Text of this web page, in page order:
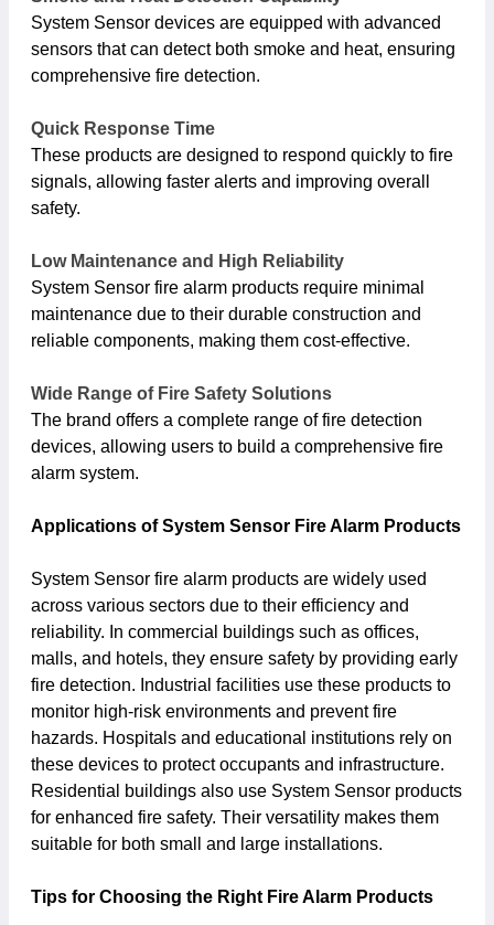
System Sensor devices are equipped with advanced
sensors that can detect both smoke and heat, ensuring
comprehensive fire detection.
Quick Response Time
These products are designed to respond quickly to fire
signals, allowing faster alerts and improving overall
safety.
Low Maintenance and High Reliability
System Sensor fire alarm products require minimal
maintenance due to their durable construction and
reliable components, making them cost-effective.
Wide Range of Fire Safety Solutions
The brand offers a complete range of fire detection
devices, allowing users to build a comprehensive fire
alarm system.
Applications of System Sensor Fire Alarm Products
System Sensor fire alarm products are widely used
across various sectors due to their efficiency and
reliability. In commercial buildings such as offices,
malls, and hotels, they ensure safety by providing early
fire detection. Industrial facilities use these products to
monitor high-risk environments and prevent fire
hazards. Hospitals and educational institutions rely on
these devices to protect occupants and infrastructure.
Residential buildings also use System Sensor products
for enhanced fire safety. Their versatility makes them
suitable for both small and large installations.
Tips for Choosing the Right Fire Alarm Products